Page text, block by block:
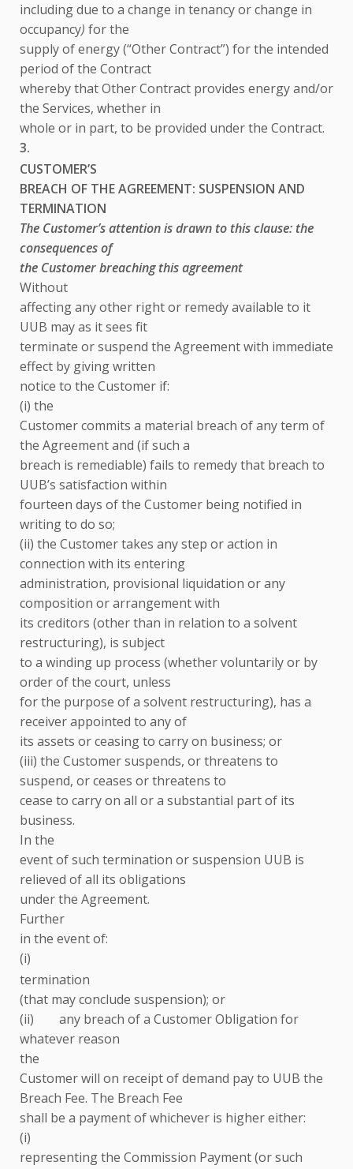
including due to a change in tenancy or change in
occupancy) for the
supply of energy (“Other Contract”) for the intended
period of the Contract
whereby that Other Contract provides energy and/or
the Services, whether in
whole or in part, to be provided under the Contract.
3.
CUSTOMER’S
BREACH OF THE AGREEMENT: SUSPENSION AND
TERMINATION
The Customer’s attention is drawn to this clause: the
consequences of
the Customer breaching this agreement
Without
affecting any other right or remedy available to it
UUB may as it sees fit
terminate or suspend the Agreement with immediate
effect by giving written
notice to the Customer if:
(i) the
Customer commits a material breach of any term of
the Agreement and (if such a
breach is remediable) fails to remedy that breach to
UUB’s satisfaction within
fourteen days of the Customer being notified in
writing to do so;
(ii) the Customer takes any step or action in
connection with its entering
administration, provisional liquidation or any
composition or arrangement with
its creditors (other than in relation to a solvent
restructuring), is subject
to a winding up process (whether voluntarily or by
order of the court, unless
for the purpose of a solvent restructuring), has a
receiver appointed to any of
its assets or ceasing to carry on business; or
(iii) the Customer suspends, or threatens to
suspend, or ceases or threatens to
cease to carry on all or a substantial part of its
business.
In the
event of such termination or suspension UUB is
relieved of all its obligations
under the Agreement.
Further
in the event of:
(i)
termination
(that may conclude suspension); or
(ii) any breach of a Customer Obligation for
whatever reason
the
Customer will on receipt of demand pay to UUB the
Breach Fee. The Breach Fee
shall be a payment of whichever is higher either:
(i)
representing the Commission Payment (or such